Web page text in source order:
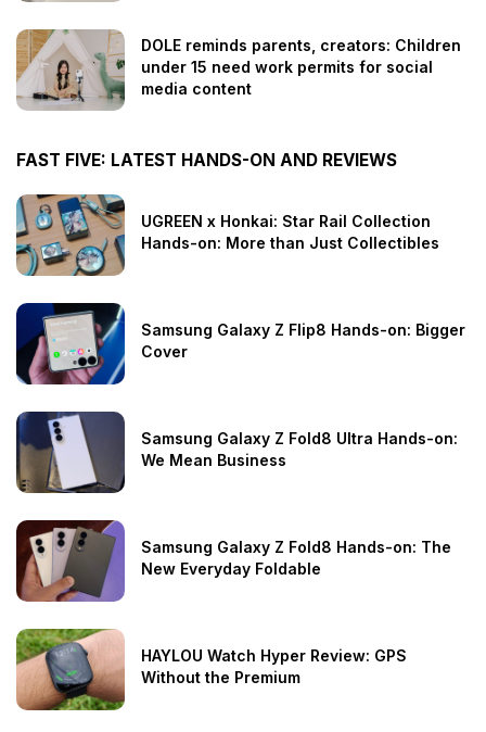
DOLE reminds parents, creators: Children
under 15 need work permits for social
media content
FAST FIVE: LATEST HANDS-ON AND REVIEWS
UGREEN x Honkai: Star Rail Collection
Hands-on: More than Just Collectibles
Samsung Galaxy Z Flip8 Hands-on: Bigger
Cover
Samsung Galaxy Z Fold8 Ultra Hands-on:
We Mean Business
Samsung Galaxy Z Fold8 Hands-on: The
New Everyday Foldable
HAYLOU Watch Hyper Review: GPS
Without the Premium